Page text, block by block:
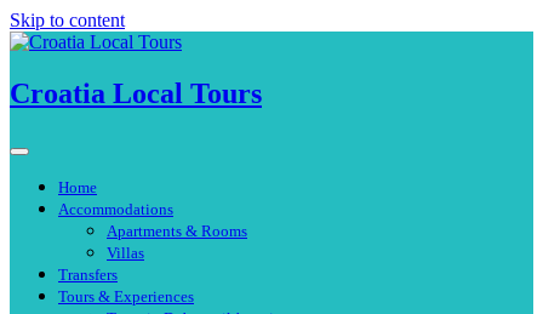
Skip to content
Croatia Local Tours
Home
Accommodations
Apartments & Rooms
Villas
Transfers
Tours & Experiences